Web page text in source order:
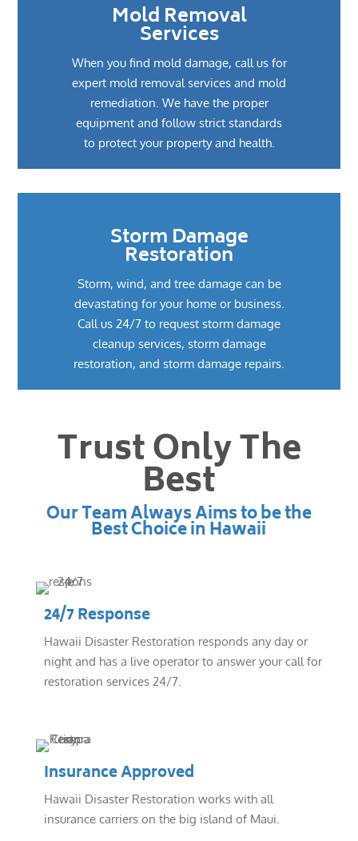
Mold Removal
Services
When you find mold damage, call us for
expert mold removal services and mold
remediation. We have the proper
equipment and follow strict standards
to protect your property and health.
Storm Damage
Restoration
Storm, wind, and tree damage can be
devastating for your home or business.
Call us 24/7 to request storm damage
cleanup services, storm damage
restoration, and storm damage repairs.
Trust Only The
Best
Our Team Always Aims to be the
Best Choice in Hawaii
24/7 Response
Hawaii Disaster Restoration responds any day or
night and has a live operator to answer your call for
restoration services 24/7.
Insurance Approved
Hawaii Disaster Restoration works with all
insurance carriers on the big island of Maui.